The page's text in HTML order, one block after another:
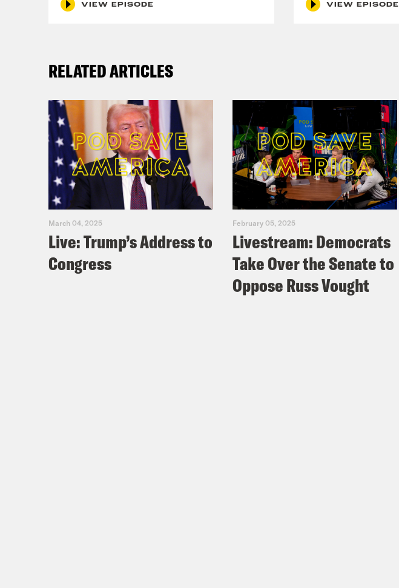
VIEW EPISODE VIEW EPISODE
RELATED ARTICLES
March 04, 2025
Live: Trump’s Address to
Congress
February 05, 2025
Livestream: Democrats
Take Over the Senate to
Oppose Russ Vought